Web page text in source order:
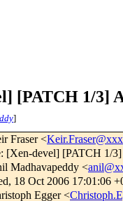
[PATCH 1/3]
]
Fraser <
[Xen-devel] [PATCH 1/
Madhavapeddy <
18 Oct 2006 17:01:06
Egger <